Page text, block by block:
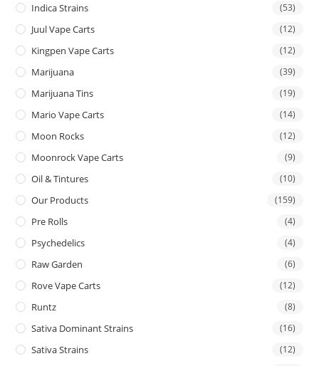
Indica Strains (53)
Juul Vape Carts (12)
Kingpen Vape Carts (12)
Marijuana (39)
Marijuana Tins (19)
Mario Vape Carts (14)
Moon Rocks (12)
Moonrock Vape Carts (9)
Oil & Tintures (10)
Our Products (159)
Pre Rolls (4)
Psychedelics (4)
Raw Garden (6)
Rove Vape Carts (12)
Runtz (8)
Sativa Dominant Strains (16)
Sativa Strains (12)